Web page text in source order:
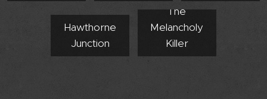
Hawthorne
Junction
The
Melancholy
Killer